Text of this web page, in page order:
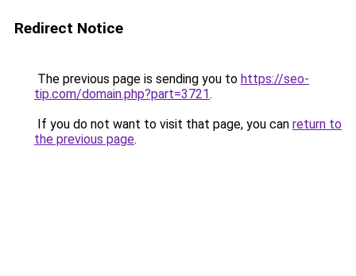
Redirect Notice
The previous page is sending you to https://seo-
tip.com/domain.php?part=3721.
If you do not want to visit that page, you can return to
the previous page.